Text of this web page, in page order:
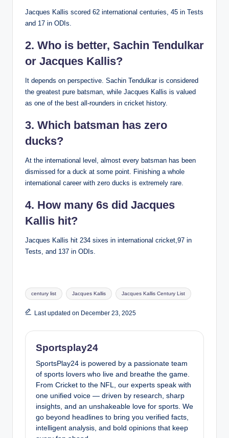
Jacques Kallis scored 62 international centuries, 45 in Tests
and 17 in ODIs.
2. Who is better, Sachin Tendulkar
or Jacques Kallis?
It depends on perspective. Sachin Tendulkar is considered
the greatest pure batsman, while Jacques Kallis is valued
as one of the best all-rounders in cricket history.
3. Which batsman has zero
ducks?
At the international level, almost every batsman has been
dismissed for a duck at some point. Finishing a whole
international career with zero ducks is extremely rare.
4. How many 6s did Jacques
Kallis hit?
Jacques Kallis hit 234 sixes in international cricket,97 in
Tests, and 137 in ODIs.
Tags:
century list Jacques Kallis Jacques Kallis Century List
Last updated on December 23, 2025
Sportsplay24
SportsPlay24 is powered by a passionate team
of sports lovers who live and breathe the game.
From Cricket to the NFL, our experts speak with
one unified voice — driven by research, sharp
insights, and an unshakeable love for sports. We
go beyond headlines to bring you verified facts,
intelligent analysis, and bold opinions that keep